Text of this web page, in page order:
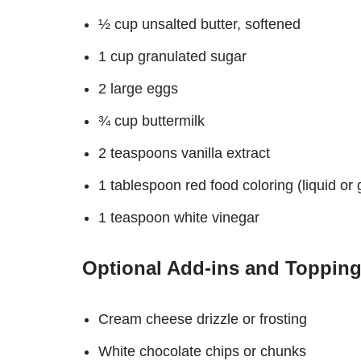
½ cup unsalted butter, softened
1 cup granulated sugar
2 large eggs
¾ cup buttermilk
2 teaspoons vanilla extract
1 tablespoon red food coloring (liquid or
1 teaspoon white vinegar
Optional Add-ins and
Cream cheese drizzle or frosting
White chocolate chips or chunks